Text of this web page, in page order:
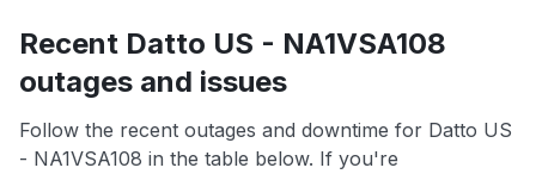
Recent Datto US - NA1VSA108
outages and issues
Follow the recent outages and downtime for Datto US
- NA1VSA108 in the table below. If you're